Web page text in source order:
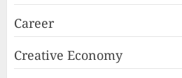
Career
Creative Economy